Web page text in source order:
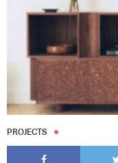
PROJECTS